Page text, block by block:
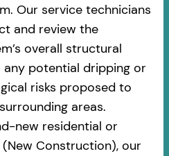
Our service technicians
and review the
overall structural
potential dripping or
risks proposed to
areas.
new residential or
Construction), our